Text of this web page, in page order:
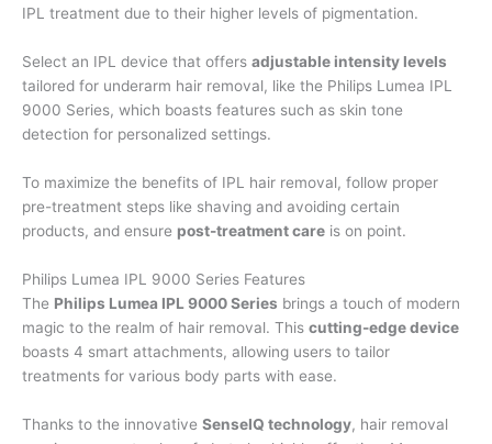
IPL treatment due to their higher levels of pigmentation.
Select an IPL device that offers adjustable intensity levels
tailored for underarm hair removal, like the Philips Lumea IPL
9000 Series, which boasts features such as skin tone
detection for personalized settings.
To maximize the benefits of IPL hair removal, follow proper
pre-treatment steps like shaving and avoiding certain
products, and ensure post-treatment care is on point.
Philips Lumea IPL 9000 Series Features
The Philips Lumea IPL 9000 Series brings a touch of modern
magic to the realm of hair removal. This cutting-edge device
boasts 4 smart attachments, allowing users to tailor
treatments for various body parts with ease.
Thanks to the innovative SenseIQ technology, hair removal